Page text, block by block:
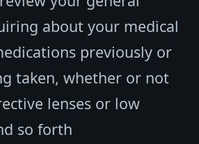
about your medical
previously or
taken, whether or not
lenses or low
so forth